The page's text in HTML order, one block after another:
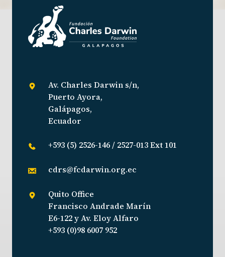
Av. Charles Darwin s/n,
Puerto Ayora,
Galápagos,
Ecuador
+593 (5) 2526-146 / 2527-013 Ext 101
cdrs@fcdarwin.org.ec
Quito Office
Francisco Andrade Marín
E6-122 y Av. Eloy Alfaro
+593 (0)98 6007 952